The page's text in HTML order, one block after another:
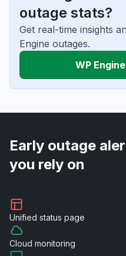
outage stats?
Get real-time insights
Engine outages.
WP
Early outage
you rely on
Unified status page
Cloud monitoring